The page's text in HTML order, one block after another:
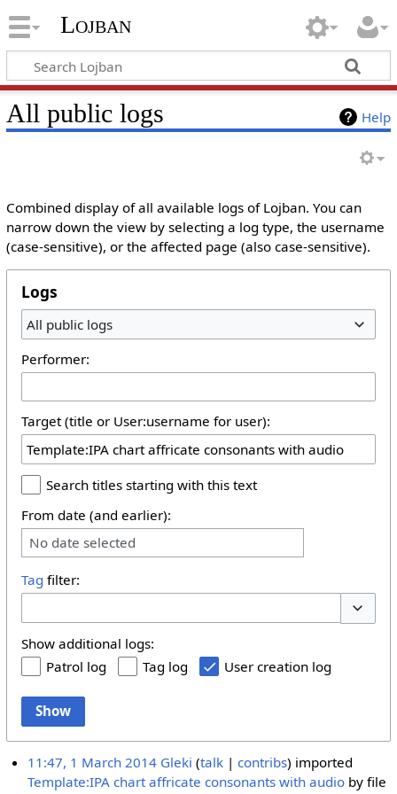
Lojban
Help
All public logs
Combined display of all available logs of Lojban. You can
narrow down the view by selecting a log type, the username
(case-sensitive), or the affected page (also case-sensitive).
Logs
All public logs
Performer:
Target (title or User:username for user):
Search titles starting with this text
From date (and earlier):
No date selected
Tag filter:
Show additional logs:
Patrol log
Tag log User creation log
Show
11:47, 1 March 2014 Gleki talk contribs imported
Template:IPA chart affricate consonants with audio by file